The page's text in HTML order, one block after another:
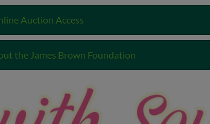
Auction Access
the James Brown Foundation